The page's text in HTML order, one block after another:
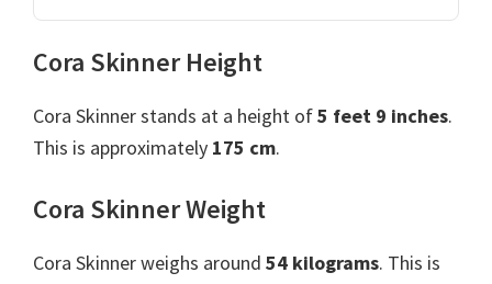
Cora Skinner Height
Cora Skinner stands at a height of5 feet 9 inches.
This is approximately 175 cm.
Cora Skinner Weight
Cora Skinner weighs around 54 kilograms. This is